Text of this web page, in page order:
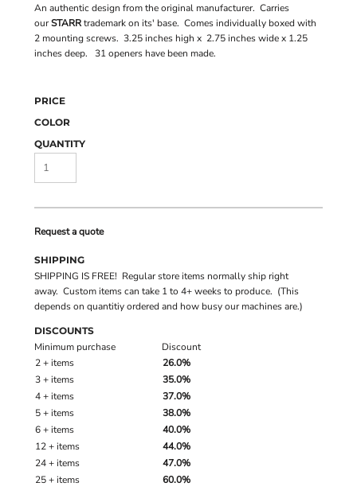
An authentic design from the original manufacturer. Carries
ourSTARRtrademark on its' base. Comes individually boxed with
2 mounting screws. 3.25 inches high x 2.75 inches wide x 1.25
inches deep. 31 openers have been made.
PRICE
COLOR
QUANTITY
Request a quote
SHIPPING
SHIPPING IS FREE! Regular store items normally ship right
away. Custom items can take 1 to 4+ weeks to produce. (This
depends on quantitiy ordered and how busy our machines are.)
DISCOUNTS
Minimum purchase
Discount
2 + items
26.0%
3 + items
35.0%
4 + items
37.0%
5 + items
38.0%
6 + items
40.0%
12 + items
44.0%
24 + items
47.0%
25 + items
60.0%